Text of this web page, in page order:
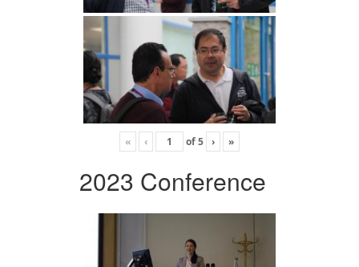
« ‹ of5 › »
2023 Conference